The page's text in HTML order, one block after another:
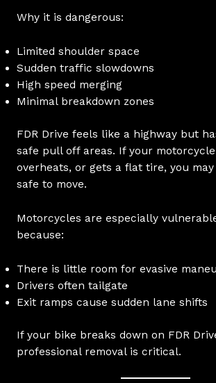
Why it is dangerous:
Limited shoulder space
Sudden traffic slowdowns
High speed merging
Minimal breakdown zones
FDR Drive feels like a highway but
safe pull off areas. If your
overheats, or gets a flat tire, you
safe to move.
Motorcycles are especially
because:
There is little room for evasive
Drivers often tailgate
Exit ramps cause sudden lane shifts
If your bike breaks down on FDR
professional removal is critical.